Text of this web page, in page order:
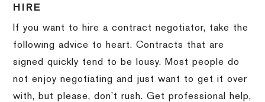
HIRE
If you want to hire a contract negotiator, take the
following advice to heart. Contracts that are
signed quickly tend to be lousy. Most people do
not enjoy negotiating and just want to get it over
with, but please, don’t rush. Get professional help,